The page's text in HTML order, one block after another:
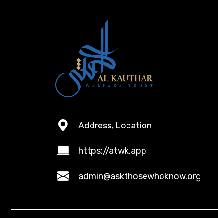
Address, Location
https://atwk.app
admin@askthosewhoknow.org